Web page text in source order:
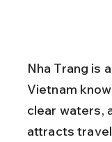
Nha Trang is
Vietnam
clear waters,
attracts